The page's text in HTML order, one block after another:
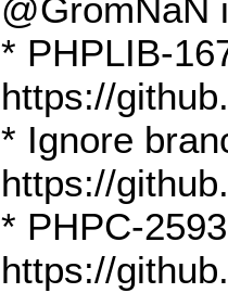
@GromNaN
* PHPLIB-
https://
* Ignore
https://
* PHPC-
https://